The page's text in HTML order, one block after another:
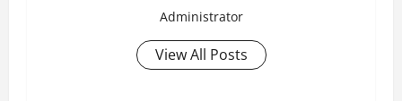
Administrator
View All Posts